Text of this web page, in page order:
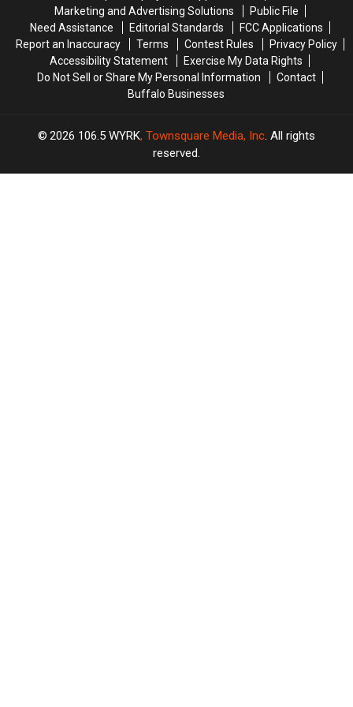
Marketing and Advertising Solutions
Public File
Need Assistance
Editorial Standards
FCC Applications
Report an Inaccuracy
Terms Contest Rules
Privacy Policy
Accessibility Statement
Exercise My Data Rights
Do Not Sell or Share My Personal Information
Contact
Buffalo Businesses
2026 106.5 WYRK, Townsquare Media, Inc. All rights
reserved.